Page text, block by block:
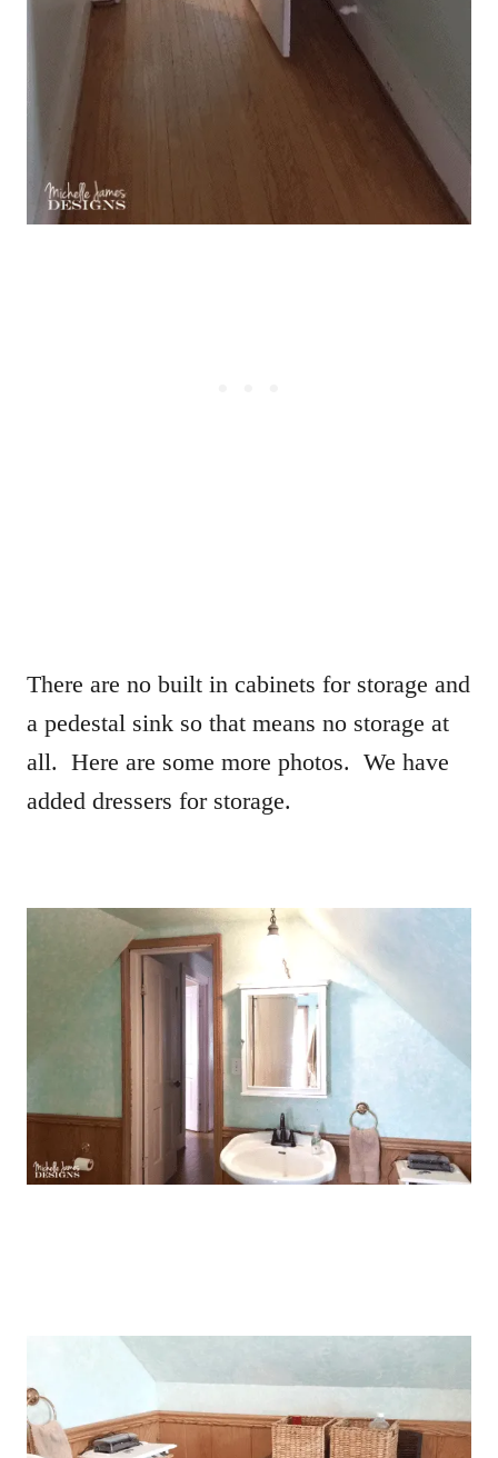
There are no built in cabinets for storage and
a pedestal sink so that means no storage at
all. Here are some more photos. We have
added dressers for storage.